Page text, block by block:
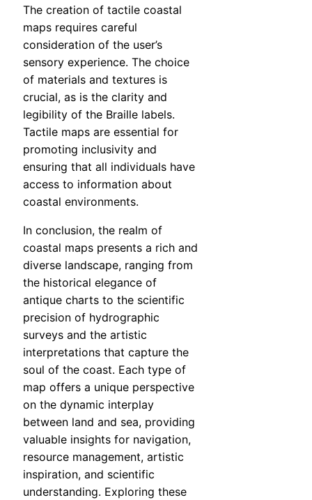
The creation of tactile coastal
maps requires careful
consideration of the user’s
sensory experience. The choice
of materials and textures is
crucial, as is the clarity and
legibility of the Braille labels.
Tactile maps are essential for
promoting inclusivity and
ensuring that all individuals have
access to information about
coastal environments.
In conclusion, the realm of
coastal maps presents a rich and
diverse landscape, ranging from
the historical elegance of
antique charts to the scientific
precision of hydrographic
surveys and the artistic
interpretations that capture the
soul of the coast. Each type of
map offers a unique perspective
on the dynamic interplay
between land and sea, providing
valuable insights for navigation,
resource management, artistic
inspiration, and scientific
understanding. Exploring these